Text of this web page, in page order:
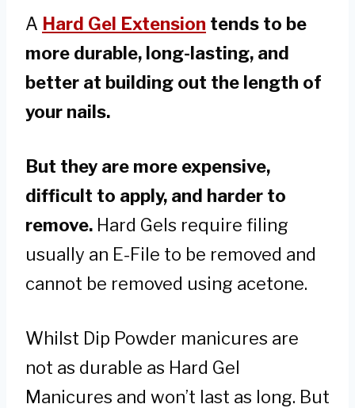
A Hard Gel Extension tends to be
more durable, long-lasting, and
better at building out the length of
your nails.
But they are more expensive,
difficult to apply, and harder to
remove. Hard Gels require filing
usually an E-File to be removed and
cannot be removed using acetone.
Whilst Dip Powder manicures are
not as durable as Hard Gel
Manicures and won’t last as long. But